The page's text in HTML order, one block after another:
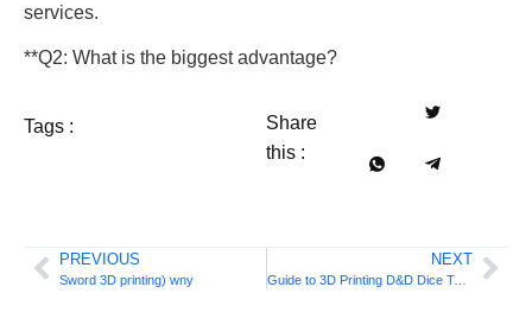
services.
**Q2: What is the biggest advantage?
Tags :
Share
this :
PREVIOUS
Sword 3D printing) wny
NEXT
Guide to 3D Printing D&D Dice Towers